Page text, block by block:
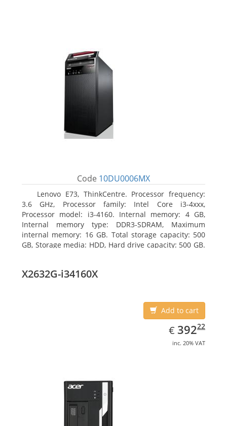
Code 10DU0006MX
Lenovo E73, ThinkCentre. Processor frequency:
3.6 GHz, Processor family: Intel Core i3-4xxx,
Processor model: i3-4160. Internal memory: 4 GB,
Internal memory type: DDR3-SDRAM, Maximum
internal memory: 16 GB. Total storage capacity: 500
GB, Storage media: HDD, Hard drive capacity: 500 GB.
X2632G-i34160X
Add to cart
€ EUR
392.22
39222
inc. 20% VAT